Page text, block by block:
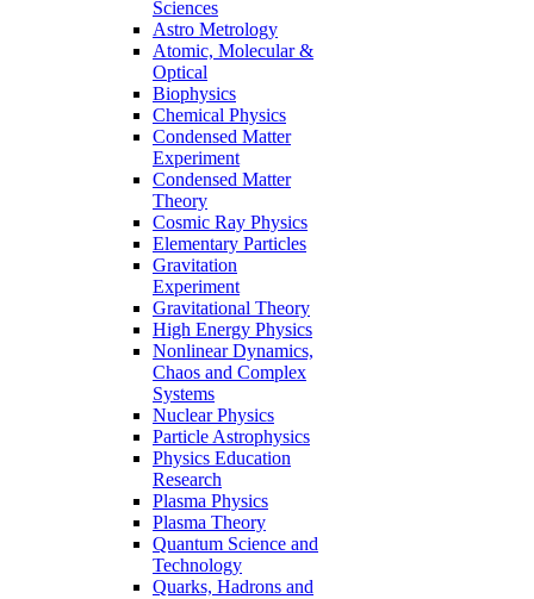
Sciences
Astro Metrology
Atomic, Molecular &
Optical
Biophysics
Chemical Physics
Condensed Matter
Experiment
Condensed Matter
Theory
Cosmic Ray Physics
Elementary Particles
Gravitation
Experiment
Gravitational Theory
High Energy Physics
Nonlinear Dynamics,
Chaos and Complex
Systems
Nuclear Physics
Particle Astrophysics
Physics Education
Research
Plasma Physics
Plasma Theory
Quantum Science and
Technology
Quarks, Hadrons and